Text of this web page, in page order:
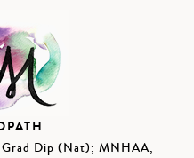
Dip (Nat); MNHAA,